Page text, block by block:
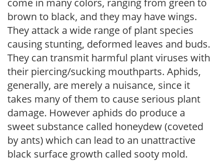
brown to black, and they may have wings.
They attack a wide range of plant species
causing stunting, deformed leaves and buds.
They can transmit harmful plant viruses with
their piercing/sucking mouthparts. Aphids,
generally, are merely a nuisance, since it
takes many of them to cause serious plant
damage. However aphids do produce a
sweet substance called honeydew (coveted
by ants) which can lead to an unattractive
black surface growth called sooty mold.